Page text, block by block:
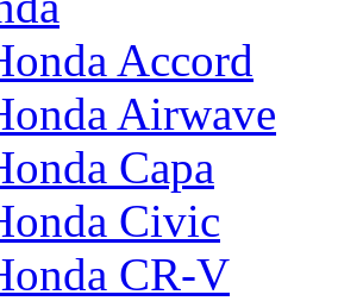
Accord
Airwave
Capa
Civic
CR-V